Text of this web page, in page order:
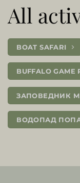
All
BOAT SAFARI
BUFFALO GAME
ЗАПОВЕДНИК
ВОДОПАД